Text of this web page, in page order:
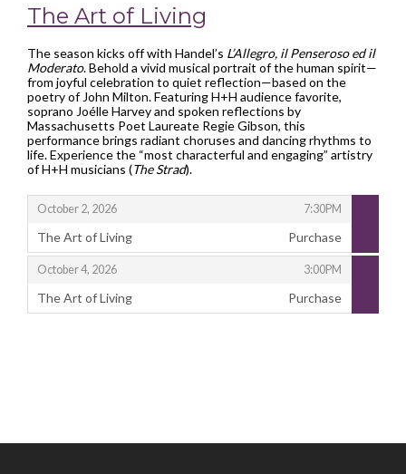
The Art of Living
The season kicks off with Handel’s L’Allegro, il Penseroso ed il
Moderato. Behold a vivid musical portrait of the human spirit—
from joyful celebration to quiet reflection—based on the
poetry of John Milton. Featuring H+H audience favorite,
soprano Joélle Harvey and spoken reflections by
Massachusetts Poet Laureate Regie Gibson, this
performance brings radiant choruses and dancing rhythms to
life. Experience the “most characterful and engaging” artistry
of H+H musicians (The Strad).
October 2, 2026
, 7:30PM
,
The Art of Living
,
Purchase
October 4, 2026
, 3:00PM
,
The Art of Living
,
Purchase